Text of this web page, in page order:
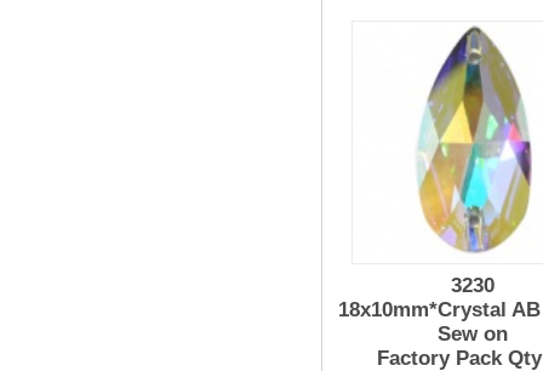
3230
18x10mm*Crystal
Sew on
Factory Pack